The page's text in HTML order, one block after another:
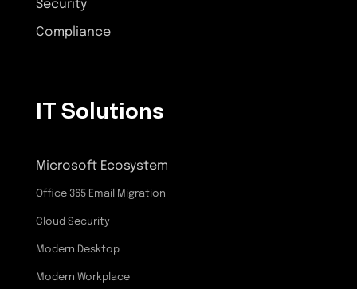
Security
Compliance
IT Solutions
Microsoft Ecosystem
Office 365 Email Migration
Cloud Security
Modern Desktop
Modern Workplace